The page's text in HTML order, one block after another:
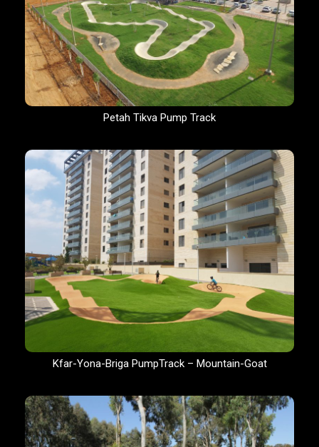
Petah Tikva Pump Track
Kfar-Yona-Briga PumpTrack – Mountain-Goat